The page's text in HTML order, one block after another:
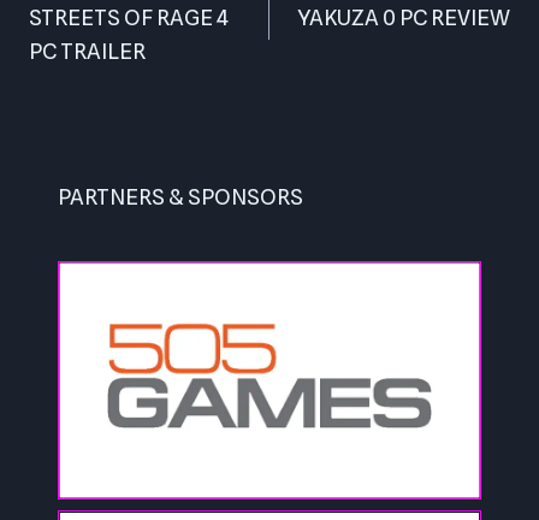
navigation
STREETS OF RAGE 4
PC TRAILER
YAKUZA 0 PC REVIEW
PARTNERS & SPONSORS